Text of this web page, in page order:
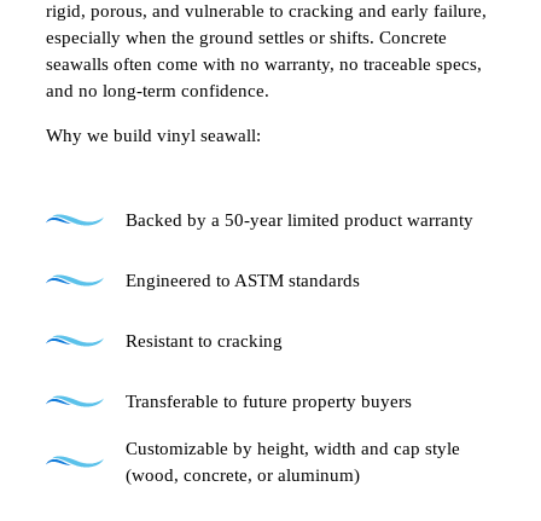
rigid, porous, and vulnerable to cracking and early failure,
especially when the ground settles or shifts. Concrete
seawalls often come with no warranty, no traceable specs,
and no long-term confidence.
Why we build vinyl seawall:
Backed by a 50-year limited product warranty
Engineered to ASTM standards
Resistant to cracking
Transferable to future property buyers
Customizable by height, width and cap style
(wood, concrete, or aluminum)